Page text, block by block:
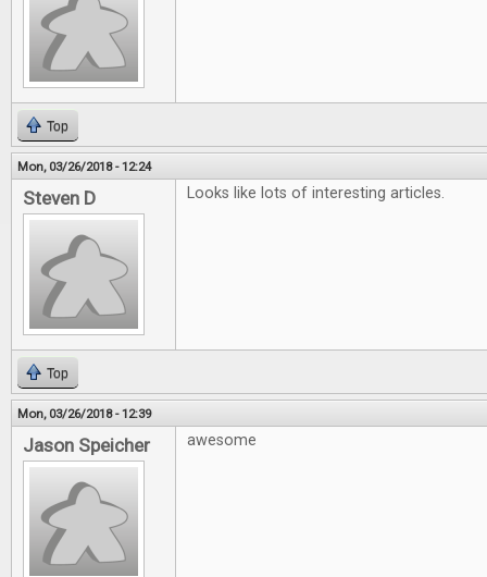
Top
Mon, 03/26/2018 - 12:24
Steven D Looks like lots of interesting articles.
Top
Mon, 03/26/2018 - 12:39
Jason Speicher awesome